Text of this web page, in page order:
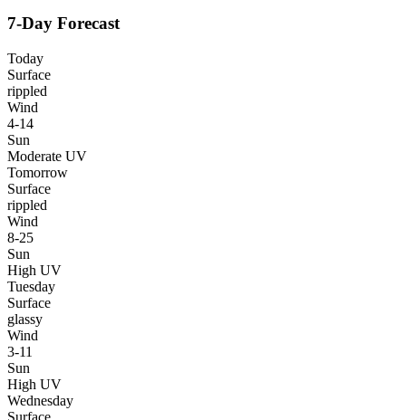
7-Day Forecast
Today
Surface
rippled
Wind
4-14
Sun
Moderate UV
Tomorrow
Surface
rippled
Wind
8-25
Sun
High UV
Tuesday
Surface
glassy
Wind
3-11
Sun
High UV
Wednesday
Surface